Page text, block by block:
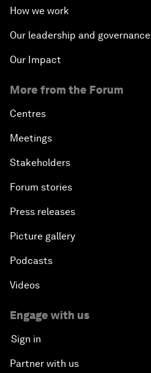
How we work
Our leadership and governance
Our Impact
More from the Forum
Centres
Meetings
Stakeholders
Forum stories
Press releases
Picture gallery
Podcasts
Videos
Engage with us
Sign in
Partner with us